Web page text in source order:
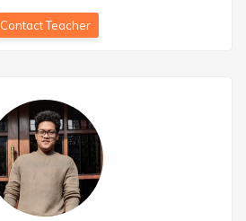
Contact Teacher